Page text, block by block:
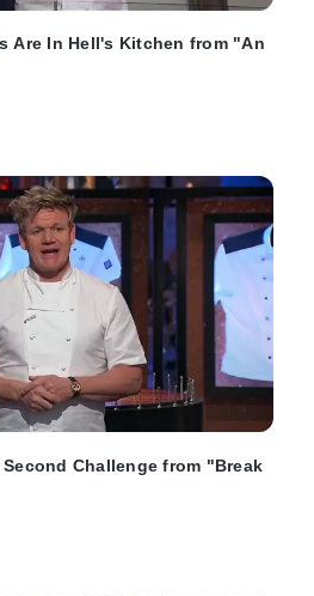
Are In Hell's Kitchen from "An
Challenge from "Break